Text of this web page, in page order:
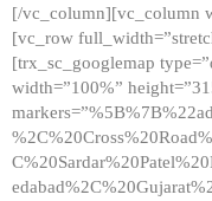
[/vc_column][vc_column
[vc_row
[trx_sc_googlemap
width=”100%”